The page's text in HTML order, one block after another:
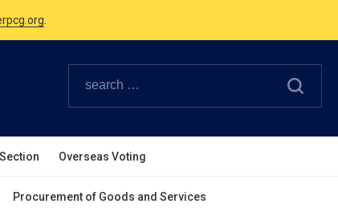
Overseas Voting
Procurement of Goods and Services